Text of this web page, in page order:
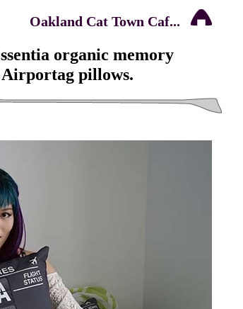
Oakland Cat Town Caf...
organic memory
Airportag pillows.